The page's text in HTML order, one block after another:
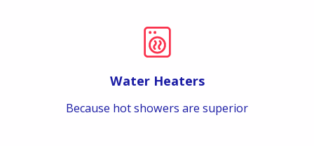
Water Heaters
Because hot showers are superior